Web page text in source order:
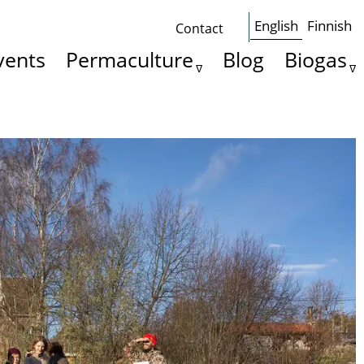
Some
basics
Contact English Finnish
Permaculture Blog Biogas